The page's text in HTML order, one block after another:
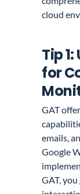
cloud
Tip
for
GAT
emails,
Google
GAT,